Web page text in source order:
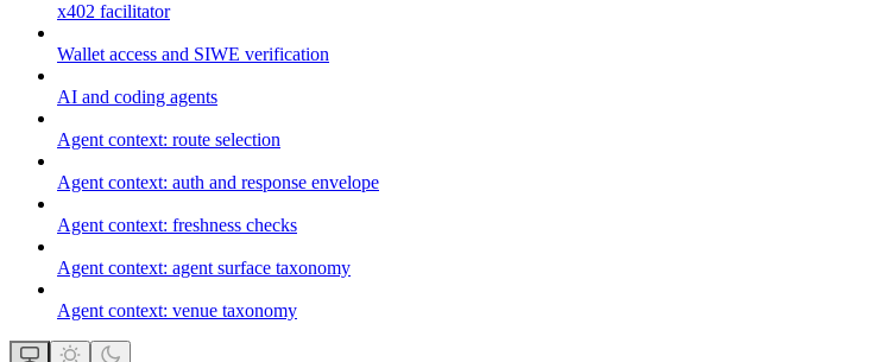
x402 facilitator
Wallet access and SIWE verification
AI and coding agents
Agent context: route selection
Agent context: auth and response envelope
Agent context: freshness checks
Agent context: agent surface taxonomy
Agent context: venue taxonomy